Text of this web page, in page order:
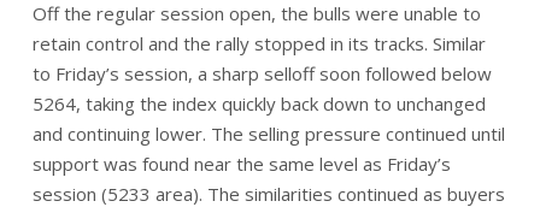
Off the regular session open, the bulls were unable to
retain control and the rally stopped in its tracks. Similar
to Friday’s session, a sharp selloff soon followed below
5264, taking the index quickly back down to unchanged
and continuing lower. The selling pressure continued until
support was found near the same level as Friday’s
session (5233 area). The similarities continued as buyers